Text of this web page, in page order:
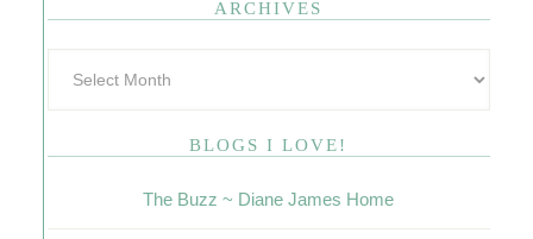
ARCHIVES
BLOGS I LOVE!
The Buzz ~ Diane James Home